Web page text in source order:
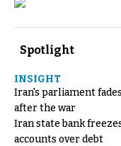
Spotlight
INSIGHT
Iran's parliament
after the war
Iran state bank
accounts over debt